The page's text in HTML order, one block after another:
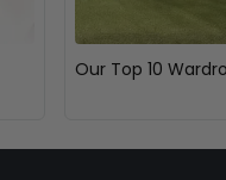
Our Top 10